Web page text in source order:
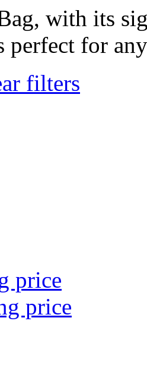
with its
perfect for
filters
price
price